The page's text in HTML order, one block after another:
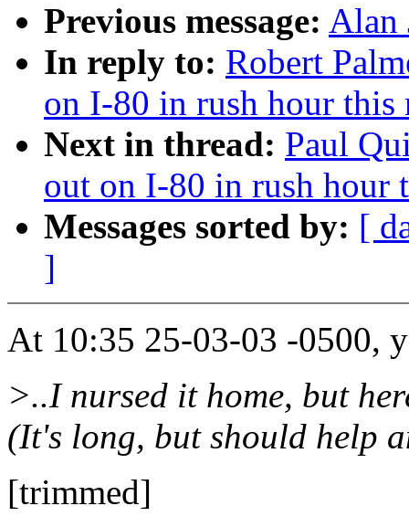
Previous message: Alan
In reply to: Robert
on I-80 in rush hour this
Next in thread: Paul
out on I-80 in rush hour
Messages sorted by: [
]
At 10:35 25-03-03 -0500,
>..I nursed it home, but
(It's long, but should help
[trimmed]